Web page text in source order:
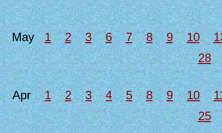
May1 2 3 6 7 8 9 10
28
Apr1 2 3 4 5 8 9 10
25